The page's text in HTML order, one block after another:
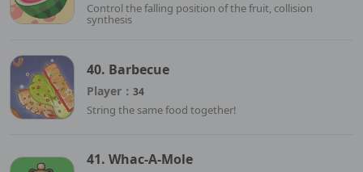
Control the falling position of the fruit, collision
synthesis
40. Barbecue
Player： 34
String the same food together!
41. Whac-A-Mole